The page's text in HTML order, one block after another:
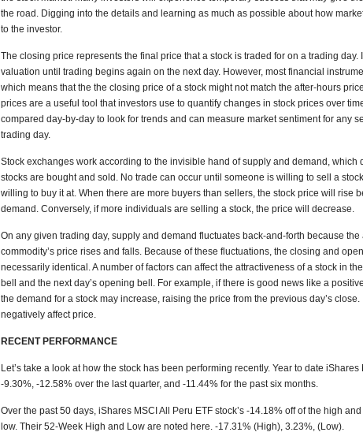
the road. Digging into the details and learning as much as possible about how
to the investor.
The closing price represents the final price that a stock is traded for on a trading day.
valuation until trading begins again on the next day. However, most financial
which means that the the closing price of a stock might not match the after-hours
prices are a useful tool that investors use to quantify changes in stock prices over
compared day-by-day to look for trends and can measure market sentiment for any
trading day.
Stock exchanges work according to the invisible hand of supply and demand, which
stocks are bought and sold. No trade can occur until someone is willing to sell a
willing to buy it at. When there are more buyers than sellers, the stock price will rise
demand. Conversely, if more individuals are selling a stock, the price will decrease.
On any given trading day, supply and demand fluctuates back-and-forth because the
commodity’s price rises and falls. Because of these fluctuations, the closing and
necessarily identical. A number of factors can affect the attractiveness of a stock in
bell and the next day’s opening bell. For example, if there is good news like a
the demand for a stock may increase, raising the price from the previous day’s close.
negatively affect price.
RECENT PERFORMANCE
Let’s take a look at how the stock has been performing recently. Year to date iShares
-9.30%, -12.58% over the last quarter, and -11.44% for the past six months.
Over the past 50 days, iShares MSCI All Peru ETF stock’s -14.18% off of the high
low. Their 52-Week High and Low are noted here. -17.31% (High), 3.23%, (Low).